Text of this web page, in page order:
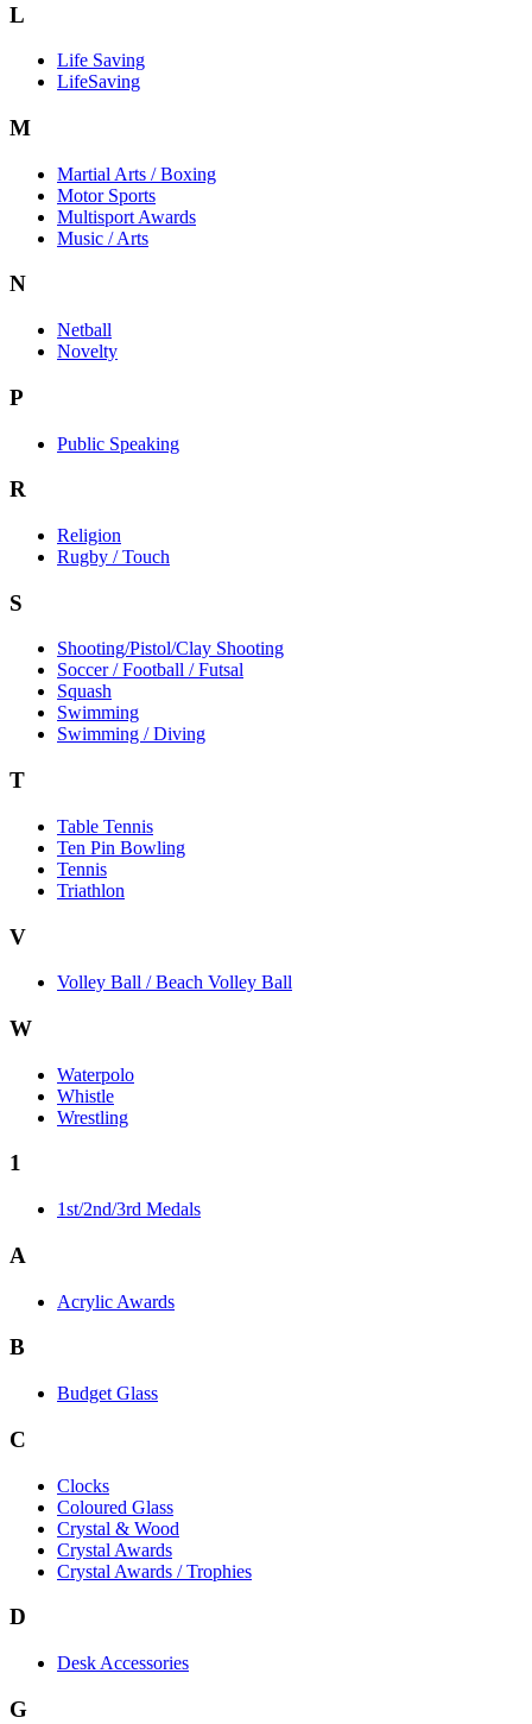
L
Life Saving
LifeSaving
M
Martial Arts / Boxing
Motor Sports
Multisport Awards
Music / Arts
N
Netball
Novelty
P
Public Speaking
R
Religion
Rugby / Touch
S
Shooting/Pistol/Clay Shooting
Soccer / Football / Futsal
Squash
Swimming
Swimming / Diving
T
Table Tennis
Ten Pin Bowling
Tennis
Triathlon
V
Volley Ball / Beach Volley Ball
W
Waterpolo
Whistle
Wrestling
1
1st/2nd/3rd Medals
A
Acrylic Awards
B
Budget Glass
C
Clocks
Coloured Glass
Crystal & Wood
Crystal Awards
Crystal Awards / Trophies
D
Desk Accessories
G